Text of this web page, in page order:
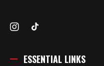
ESSENTIAL LINKS